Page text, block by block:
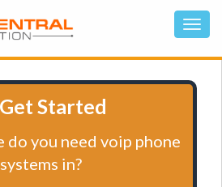
Started
do you need voip phone
systems in?